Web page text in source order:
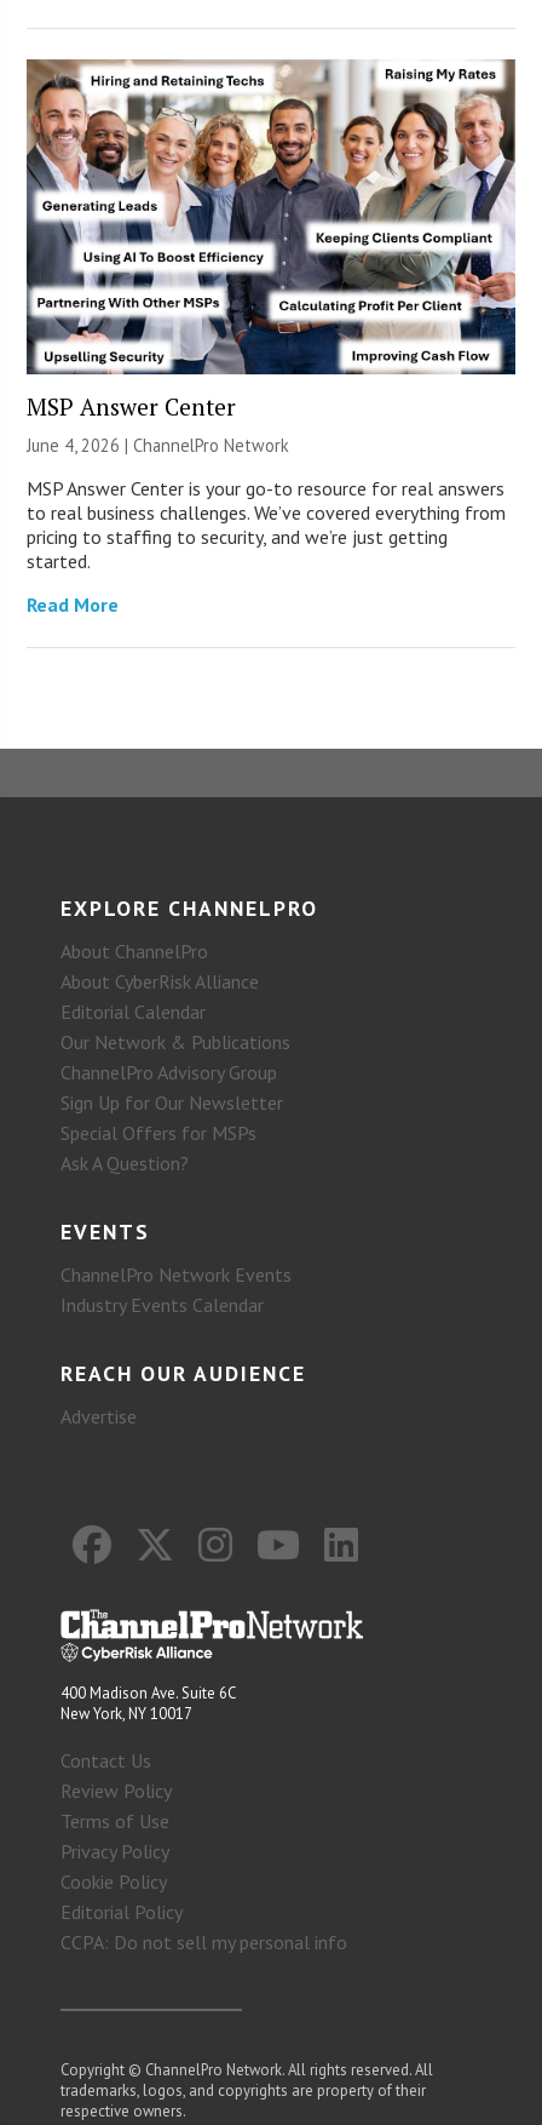
MSP Answer Center
June 4, 2026 |ChannelPro Network
MSP Answer Center is your go-to resource for real answers
to real business challenges. We’ve covered everything from
pricing to staffing to security, and we’re just getting
started.
Read More
EXPLORE CHANNELPRO
About ChannelPro
About CyberRisk Alliance
Editorial Calendar
Our Network & Publications
ChannelPro Advisory Group
Sign Up for Our Newsletter
Special Offers for MSPs
Ask A Question?
EVENTS
ChannelPro Network Events
Industry Events Calendar
REACH OUR AUDIENCE
Advertise
400 Madison Ave. Suite 6C
New York, NY 10017
Contact Us
Review Policy
Terms of Use
Privacy Policy
Cookie Policy
Editorial Policy
CCPA: Do not sell my personal info
Copyright © ChannelPro Network. All rights reserved. All
trademarks, logos, and copyrights are property of their
respective owners.